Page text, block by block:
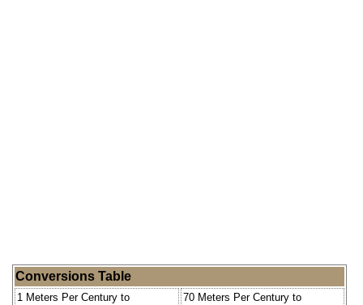
Conversions Table
1 Meters Per Century to
70 Meters Per Century to